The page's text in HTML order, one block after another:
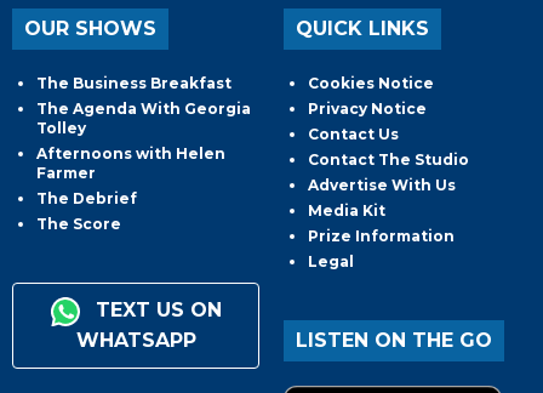
OUR SHOWS
The Business Breakfast
The Agenda With Georgia
Tolley
Afternoons with Helen
Farmer
The Debrief
The Score
TEXT US ON
WHATSAPP
QUICK LINKS
Cookies Notice
Privacy Notice
Contact Us
Contact The Studio
Advertise With Us
Media Kit
Prize Information
Legal
LISTEN ON THE GO